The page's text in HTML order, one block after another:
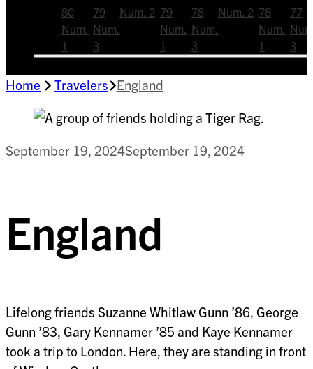
80
Num.
1
79
Num.
3
Num. 2 79
Num.
1
78
Num.
3
Num. 2 78
Num.
1
77
3
Home Travelers England
September 19, 2024September 19, 2024
England
Lifelong friends Suzanne Whitlaw Gunn ’86, George
Gunn ’83, Gary Kennamer ’85 and Kaye Kennamer
took a trip to London. Here, they are standing in front